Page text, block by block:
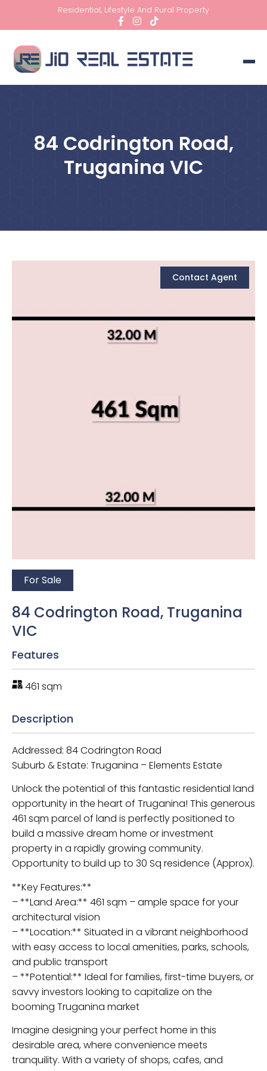
Residential, Lifestyle And Rural Property
84 Codrington Road,
Truganina VIC
Contact Agent
For Sale
84 Codrington Road, Truganina
VIC
Features
461 sqm
Description
Addressed: 84 Codrington Road
Suburb & Estate: Truganina – Elements Estate
Unlock the potential of this fantastic residential land
opportunity in the heart of Truganina! This generous
461 sqm parcel of land is perfectly positioned to
build a massive dream home or investment
property in a rapidly growing community.
Opportunity to build up to 30 Sq residence (Approx).
**Key Features:**
– **Land Area:** 461 sqm – ample space for your
architectural vision
– **Location:** Situated in a vibrant neighborhood
with easy access to local amenities, parks, schools,
and public transport
– **Potential:** Ideal for families, first-time buyers, or
savvy investors looking to capitalize on the
booming Truganina market
Imagine designing your perfect home in this
desirable area, where convenience meets
tranquility. With a variety of shops, cafes, and